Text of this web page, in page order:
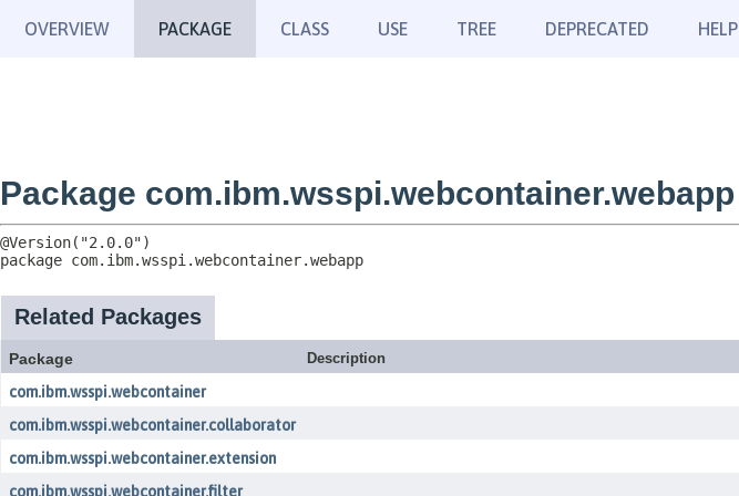
OVERVIEW PACKAGE CLASS USE TREE DEPRECATED HELP
Package com.ibm.wsspi.webcontainer.webapp
package com.ibm.wsspi.webcontainer.webapp
Related Packages
Package Description
com.ibm.wsspi.webcontainer
com.ibm.wsspi.webcontainer.collaborator
com.ibm.wsspi.webcontainer.extension
com.ibm.wsspi.webcontainer.filter